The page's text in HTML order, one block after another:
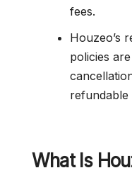
fees.
Houzeo’s
policies
refundable
What Is